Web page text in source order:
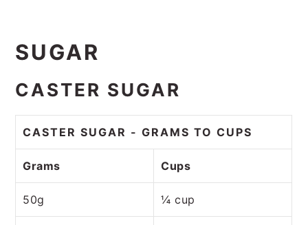
SUGAR
CASTER SUGAR
CASTER SUGAR - GRAMS TO CUPS
Grams Cups
50g ¼ cup